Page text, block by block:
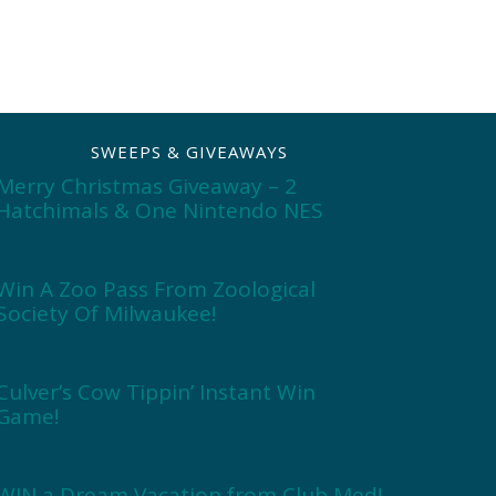
SWEEPS & GIVEAWAYS
Christmas Giveaway – 2
& One Nintendo NES
A Zoo Pass From Zoological
Of Milwaukee!
Cow Tippin’ Instant Win